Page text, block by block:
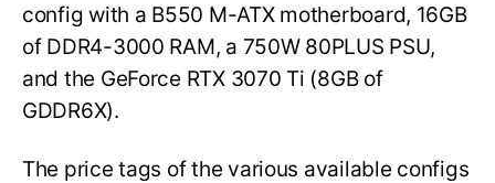
config with a B550 M-ATX motherboard, 16GB
of DDR4-3000 RAM, a 750W 80PLUS PSU,
and the GeForce RTX 3070 Ti (8GB of
GDDR6X).
The price tags of the various available configs